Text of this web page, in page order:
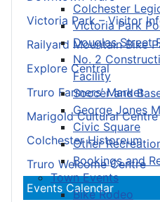
Colchester
Victoria Park
Douglas Street
No. 2
Facility
Soccer and
George Jones
Civic Square
Other
Bookings and
Town Events
Bike Rodeo
Victoria Park – Visitor
Railyard Mountain Bike
Explore Central
Truro Farmers’ Market
Marigold Cultural Centre
Colchester Historeum
Truro Welcome Centre
Events Calendar